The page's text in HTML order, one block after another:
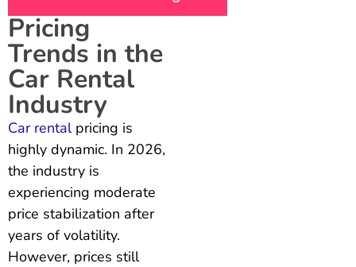
Pricing
Trends in the
Car Rental
Industry
Car rentalpricing is
highly dynamic. In 2026,
the industry is
experiencing moderate
price stabilization after
years of volatility.
However, prices still